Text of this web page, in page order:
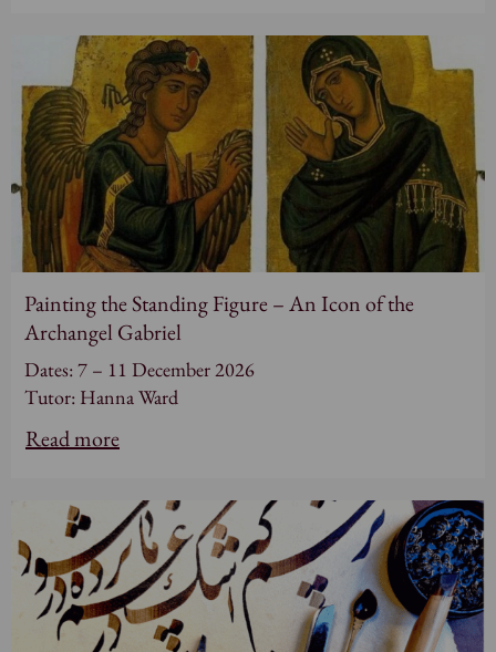
Painting the Standing Figure – An Icon of the
Archangel Gabriel
Dates: 7 – 11 December 2026
Tutor: Hanna Ward
Read more